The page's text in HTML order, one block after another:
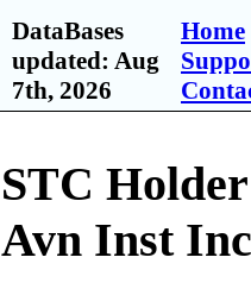
DataBases
updated: Aug
7th, 2026
Home
STC
Avn Inst Inc